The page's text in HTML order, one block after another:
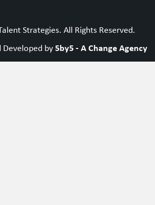
Strategies. All Rights Reserved.
Developed by5by5 - A Change Agency